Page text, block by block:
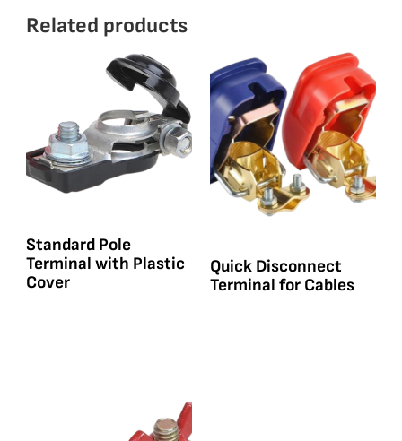
Related products
Standard Pole
Terminal with Plastic
Cover
Quick Disconnect
Terminal for Cables